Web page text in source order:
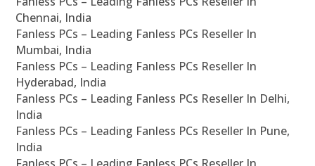
Chennai, India
Fanless PCs – Leading Fanless PCs Reseller In
Mumbai, India
Fanless PCs – Leading Fanless PCs Reseller In
Hyderabad, India
Fanless PCs – Leading Fanless PCs Reseller In Delhi,
India
Fanless PCs – Leading Fanless PCs Reseller In Pune,
India